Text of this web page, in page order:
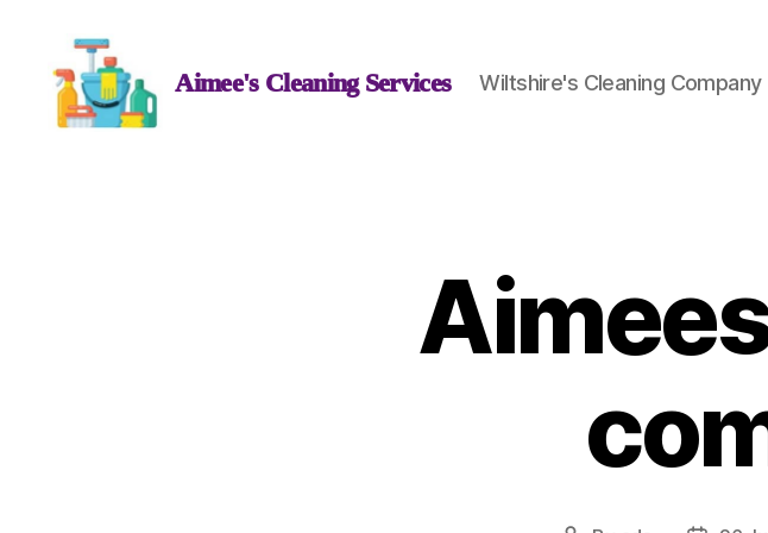
Aimee's Cleaning Services Wiltshire's Cleaning Company